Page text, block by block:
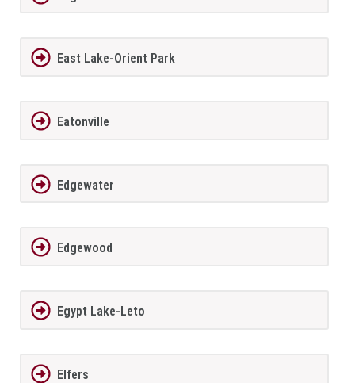
East Lake-Orient Park
Eatonville
Edgewater
Edgewood
Egypt Lake-Leto
Elfers